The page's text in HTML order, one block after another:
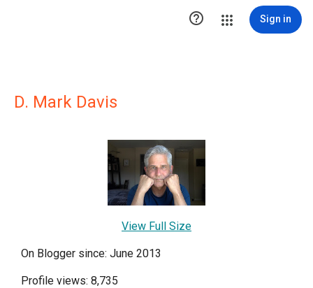
 Sign in
D. Mark Davis
View Full Size
On Blogger since: June 2013
Profile views: 8,735